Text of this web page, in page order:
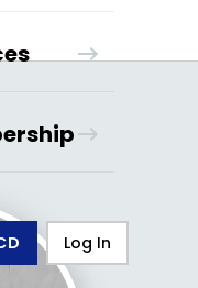
Log In